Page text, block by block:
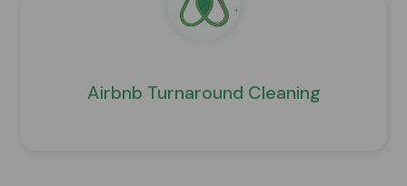
Airbnb Turnaround Cleaning